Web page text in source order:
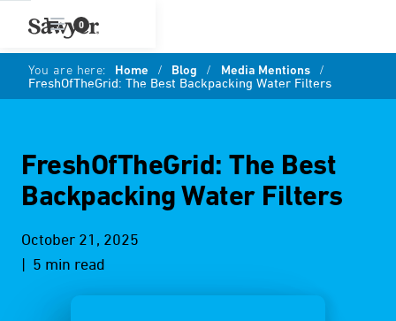
0
You are here: Home / Blog / Media Mentions /
FreshOfTheGrid: The Best Backpacking Water Filters
FreshOfTheGrid: The Best
Backpacking Water Filters
October 21, 2025
| 5 min read